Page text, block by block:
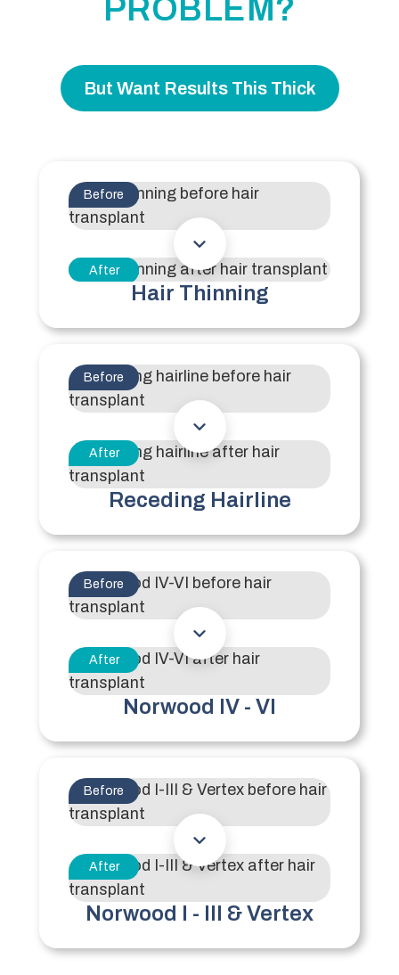
PROBLEM?
But Want Results This Thick
Before
After
Hair Thinning
Before
After
Receding Hairline
Before
After
Norwood IV - VI
Before
After
Norwood I - III & Vertex